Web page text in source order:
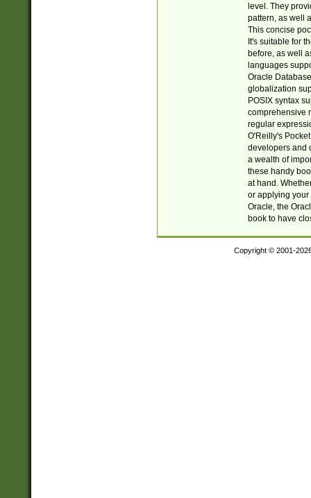
level. They
pattern, as well
This concise
It's suitable for
before, as well
languages
Oracle
globalization
POSIX syntax
comprehensive
regular
O'Reilly's
developers and
a wealth of
these handy
at hand.
or applying your
Oracle, the
book to have
Copyright © 2001-